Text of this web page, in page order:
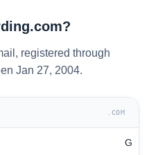
registered through
Jan 27, 2004.
.COM
G